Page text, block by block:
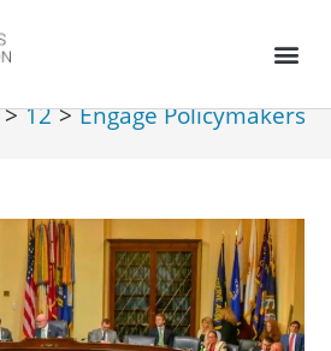
> 12 > Engage Policymakers >